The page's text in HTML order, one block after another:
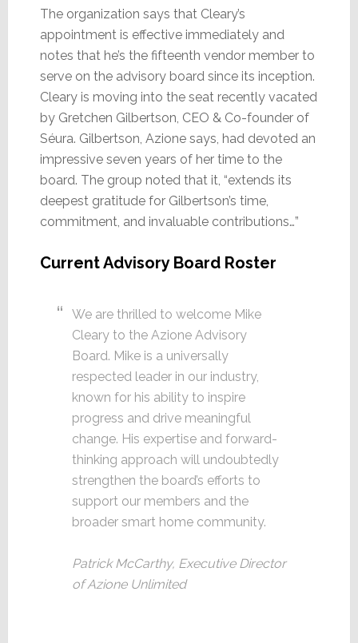
The organization says that Cleary’s
appointment is effective immediately and
notes that he’s the fifteenth vendor member to
serve on the advisory board since its inception.
Cleary is moving into the seat recently vacated
by Gretchen Gilbertson, CEO & Co-founder of
Séura. Gilbertson, Azione says, had devoted an
impressive seven years of her time to the
board. The group noted that it, “extends its
deepest gratitude for Gilbertson’s time,
commitment, and invaluable contributions…”
Current Advisory Board Roster
We are thrilled to welcome Mike
Cleary to the Azione Advisory
Board. Mike is a universally
respected leader in our industry,
known for his ability to inspire
progress and drive meaningful
change. His expertise and forward-
thinking approach will undoubtedly
strengthen the board’s efforts to
support our members and the
broader smart home community.
Patrick McCarthy, Executive Director
of Azione Unlimited